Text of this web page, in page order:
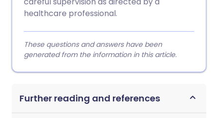
healthcare professional.
These questions and answers have been
generated from the information in this article.
Further reading and references